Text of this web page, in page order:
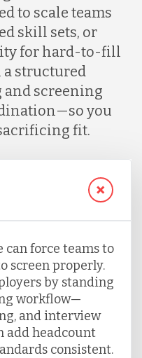
to scale teams
skill sets, or
for hard-to-fill
structured
screening
you
fit.
can force teams to
screen properly.
by standing
workflow—
and interview
add headcount
consistent.